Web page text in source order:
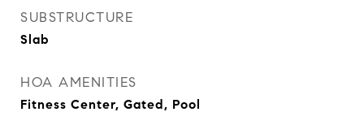
SUBSTRUCTURE
Slab
HOA AMENITIES
Fitness Center, Gated, Pool